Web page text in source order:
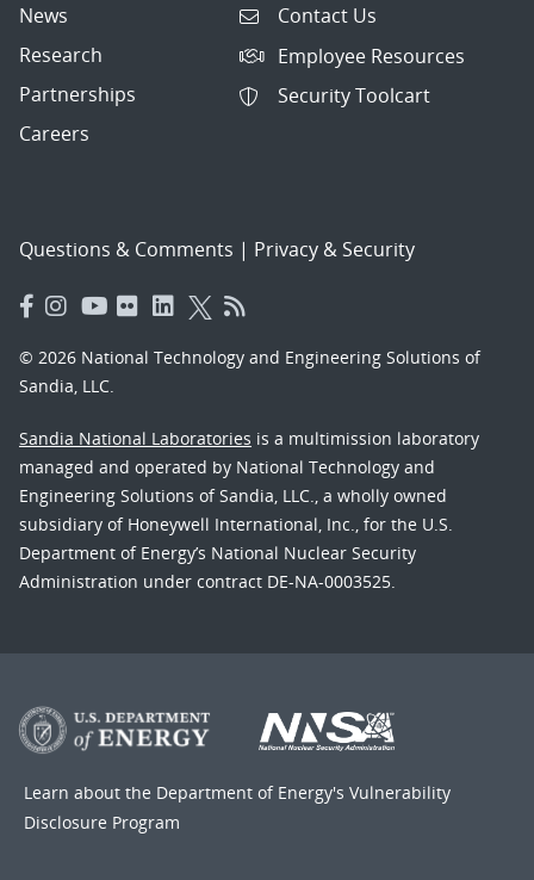
News
Research
Partnerships
Careers
Contact Us
Employee Resources
Security Toolcart
Questions & Comments | Privacy & Security
© 2026 National Technology and Engineering Solutions of
Sandia, LLC.
Sandia National Laboratories is a multimission laboratory
managed and operated by National Technology and
Engineering Solutions of Sandia, LLC., a wholly owned
subsidiary of Honeywell International, Inc., for the U.S.
Department of Energy’s National Nuclear Security
Administration under contract DE-NA-0003525.
Learn about the Department of Energy's Vulnerability
Disclosure Program